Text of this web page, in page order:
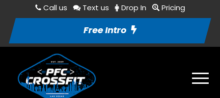
Call us Text us Drop In Pricing
Free Intro